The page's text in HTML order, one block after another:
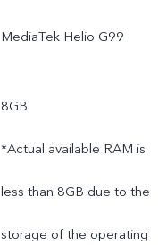
MediaTek Helio G99
8GB
*Actual available RAM is
less than 8GB due to the
storage of the operating